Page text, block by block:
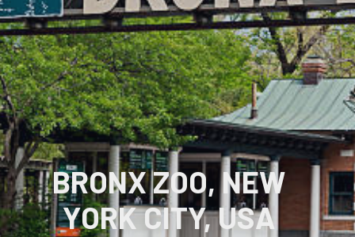
BRONX ZOO, NEW
YORK CITY, USA